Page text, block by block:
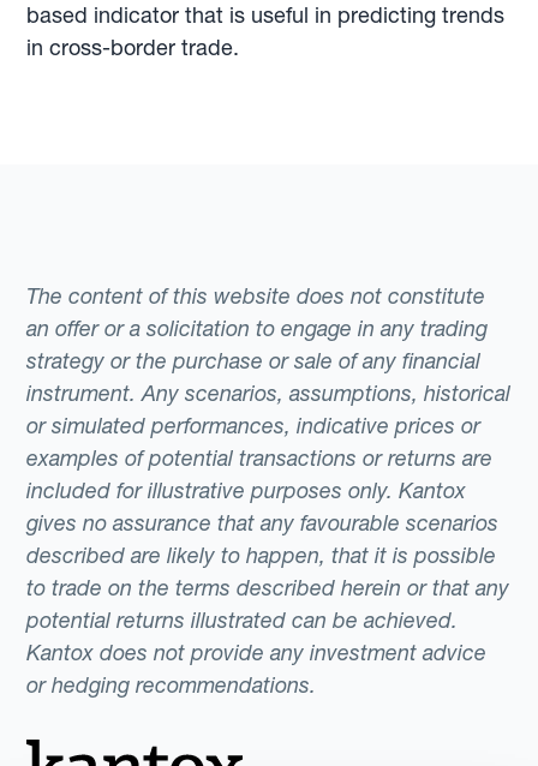
based indicator that is useful in predicting trends
in cross-border trade.
The content of this website does not constitute
an offer or a solicitation to engage in any trading
strategy or the purchase or sale of any financial
instrument. Any scenarios, assumptions, historical
or simulated performances, indicative prices or
examples of potential transactions or returns are
included for illustrative purposes only. Kantox
gives no assurance that any favourable scenarios
described are likely to happen, that it is possible
to trade on the terms described herein or that any
potential returns illustrated can be achieved.
Kantox does not provide any investment advice
or hedging recommendations.